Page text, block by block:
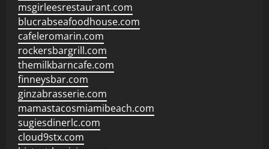
msgirleesrestaurant.com
blucrabseafoodhouse.com
cafeleromarin.com
rockersbargrill.com
themilkbarncafe.com
finneysbar.com
ginzabrasserie.com
mamastacosmiamibeach.com
sugiesdinerlc.com
cloud9stx.com